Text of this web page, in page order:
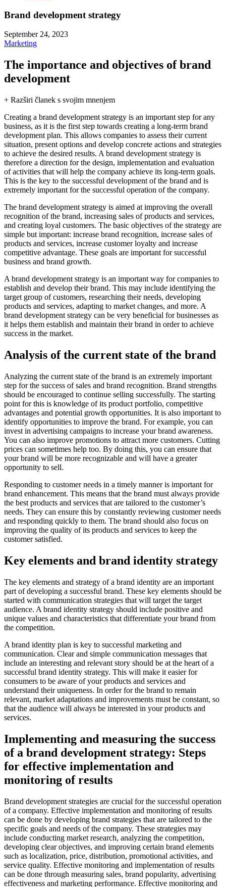
Brand development strategy
September 24, 2023
Marketing
The importance and objectives of brand
development
+ Razširi članek s svojim mnenjem
Creating a brand development strategy is an important step for any
business, as it is the first step towards creating a long-term brand
development plan. This allows companies to assess their current
situation, present options and develop concrete actions and strategies
to achieve the desired results. A brand development strategy is
therefore a direction for the design, implementation and evaluation
of activities that will help the company achieve its long-term goals.
This is the key to the successful development of the brand and is
extremely important for the successful operation of the company.
The brand development strategy is aimed at improving the overall
recognition of the brand, increasing sales of products and services,
and creating loyal customers. The basic objectives of the strategy are
simple but important: increase brand recognition, increase sales of
products and services, increase customer loyalty and increase
competitive advantage. These goals are important for successful
business and brand growth.
A brand development strategy is an important way for companies to
establish and develop their brand. This may include identifying the
target group of customers, researching their needs, developing
products and services, adapting to market changes, and more. A
brand development strategy can be very beneficial for businesses as
it helps them establish and maintain their brand in order to achieve
success in the market.
Analysis of the current state of the brand
Analyzing the current state of the brand is an extremely important
step for the success of sales and brand recognition. Brand strengths
should be encouraged to continue selling successfully. The starting
point for this is knowledge of its product portfolio, competitive
advantages and potential growth opportunities. It is also important to
identify opportunities to improve the brand. For example, you can
invest in advertising campaigns to increase your brand awareness.
You can also improve promotions to attract more customers. Cutting
prices can sometimes help too. By doing this, you can ensure that
your brand will be more recognizable and will have a greater
opportunity to sell.
Responding to customer needs in a timely manner is important for
brand enhancement. This means that the brand must always provide
the best products and services that are tailored to the customer’s
needs. They can ensure this by constantly reviewing customer needs
and responding quickly to them. The brand should also focus on
improving the quality of its products and services to keep the
customer satisfied.
Key elements and brand identity strategy
The key elements and strategy of a brand identity are an important
part of developing a successful brand. These key elements should be
started with communication strategies that will target the target
audience. A brand identity strategy should include positive and
unique values and characteristics that differentiate your brand from
the competition.
A brand identity plan is key to successful marketing and
communication. Clear and simple communication messages that
include an interesting and relevant story should be at the heart of a
successful brand identity strategy. This will make it easier for
consumers to be aware of your products and services and
understand their uniqueness. In order for the brand to remain
relevant, market adaptations and improvements must be constant, so
that the audience will always be interested in your products and
services.
Implementing and measuring the success
of a brand development strategy: Steps
for effective implementation and
monitoring of results
Brand development strategies are crucial for the successful operation
of a company. Effective implementation and monitoring of results
can be done by developing brand strategies that are tailored to the
specific goals and needs of the company. These strategies may
include conducting market research, analyzing the competition,
developing clear objectives, and improving certain brand elements
such as localization, price, distribution, promotional activities, and
service quality. Effective monitoring and implementation of results
can be done through measuring sales, brand popularity, advertising
effectiveness and marketing performance. Effective monitoring and